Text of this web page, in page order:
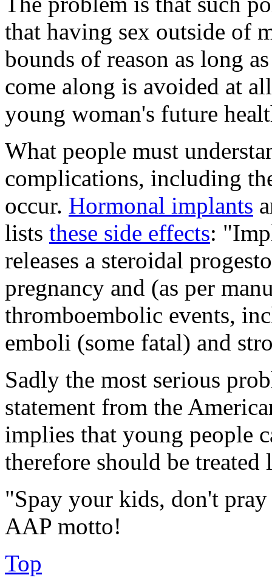
that having sex outside of
bounds of reason as long
come along is avoided at
young woman's future
What people must
complications, including
occur. Hormonal implants
lists these side effects:
releases a steroidal
pregnancy and (as per
thromboembolic events,
emboli (some fatal) and
Sadly the most serious
statement from the
implies that young people
therefore should be
"Spay your kids, don't
AAP motto!
Top